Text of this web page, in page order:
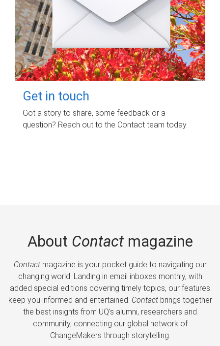
Get in touch
Got a story to share, some feedback or a
question? Reach out to the Contact team today.
About Contactmagazine
Contactmagazine is your pocket guide to navigating our
changing world. Landing in email inboxes monthly, with
added special editions covering timely topics, our features
keep you informed and entertained. Contactbrings together
the best insights from UQ’s alumni, researchers and
community, connecting our global network of
ChangeMakers through storytelling.